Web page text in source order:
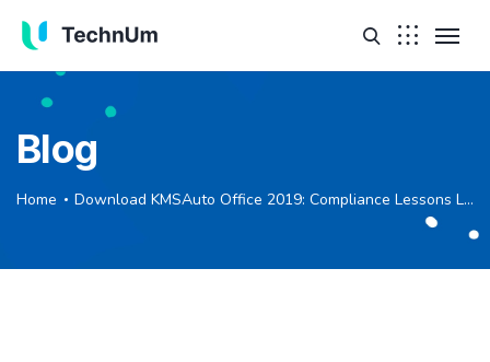
Blog
Home Download KMSAuto Office 2019: Compliance Lessons Learned